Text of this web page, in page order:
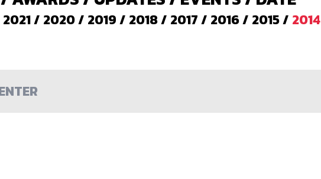
2021/ 2020/ 2019/ 2018/ 2017/ 2016/ 2015/ 2014